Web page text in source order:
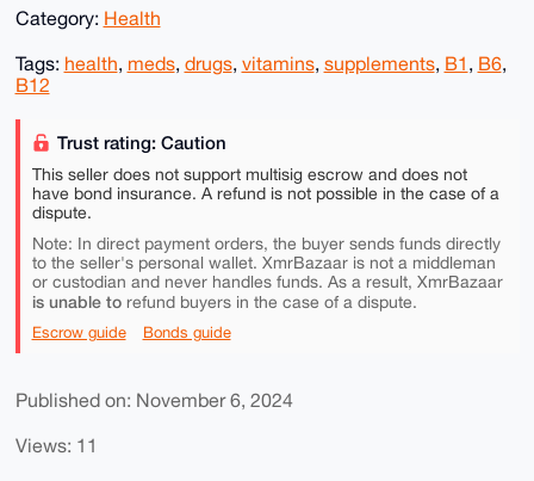
Category: Health
Tags: health, meds, drugs, vitamins, supplements, B1 , B6,
B12
Trust rating: Caution
This seller does not support multisig escrow and does not
have bond insurance. A refund is not possible in the case of a
dispute.
Note: In direct payment orders, the buyer sends funds directly
to the seller's personal wallet. XmrBazaar is not a middleman
or custodian and never handles funds. As a result, XmrBazaar
is unable torefund buyers in the case of a dispute.
Escrow guide Bonds guide
Published on: November 6, 2024
Views: 11